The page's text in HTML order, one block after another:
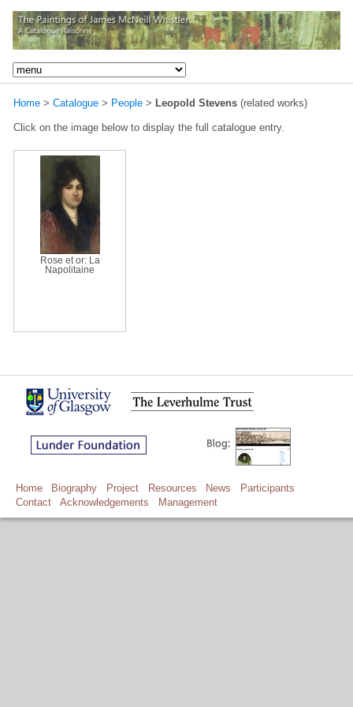
Home > Catalogue > People > Leopold Stevens (related works)
Click on the image below to display the full catalogue entry.
Rose et or: La
Napolitaine
Home Biography Project Resources News
Participants
Contact
Acknowledgements Management